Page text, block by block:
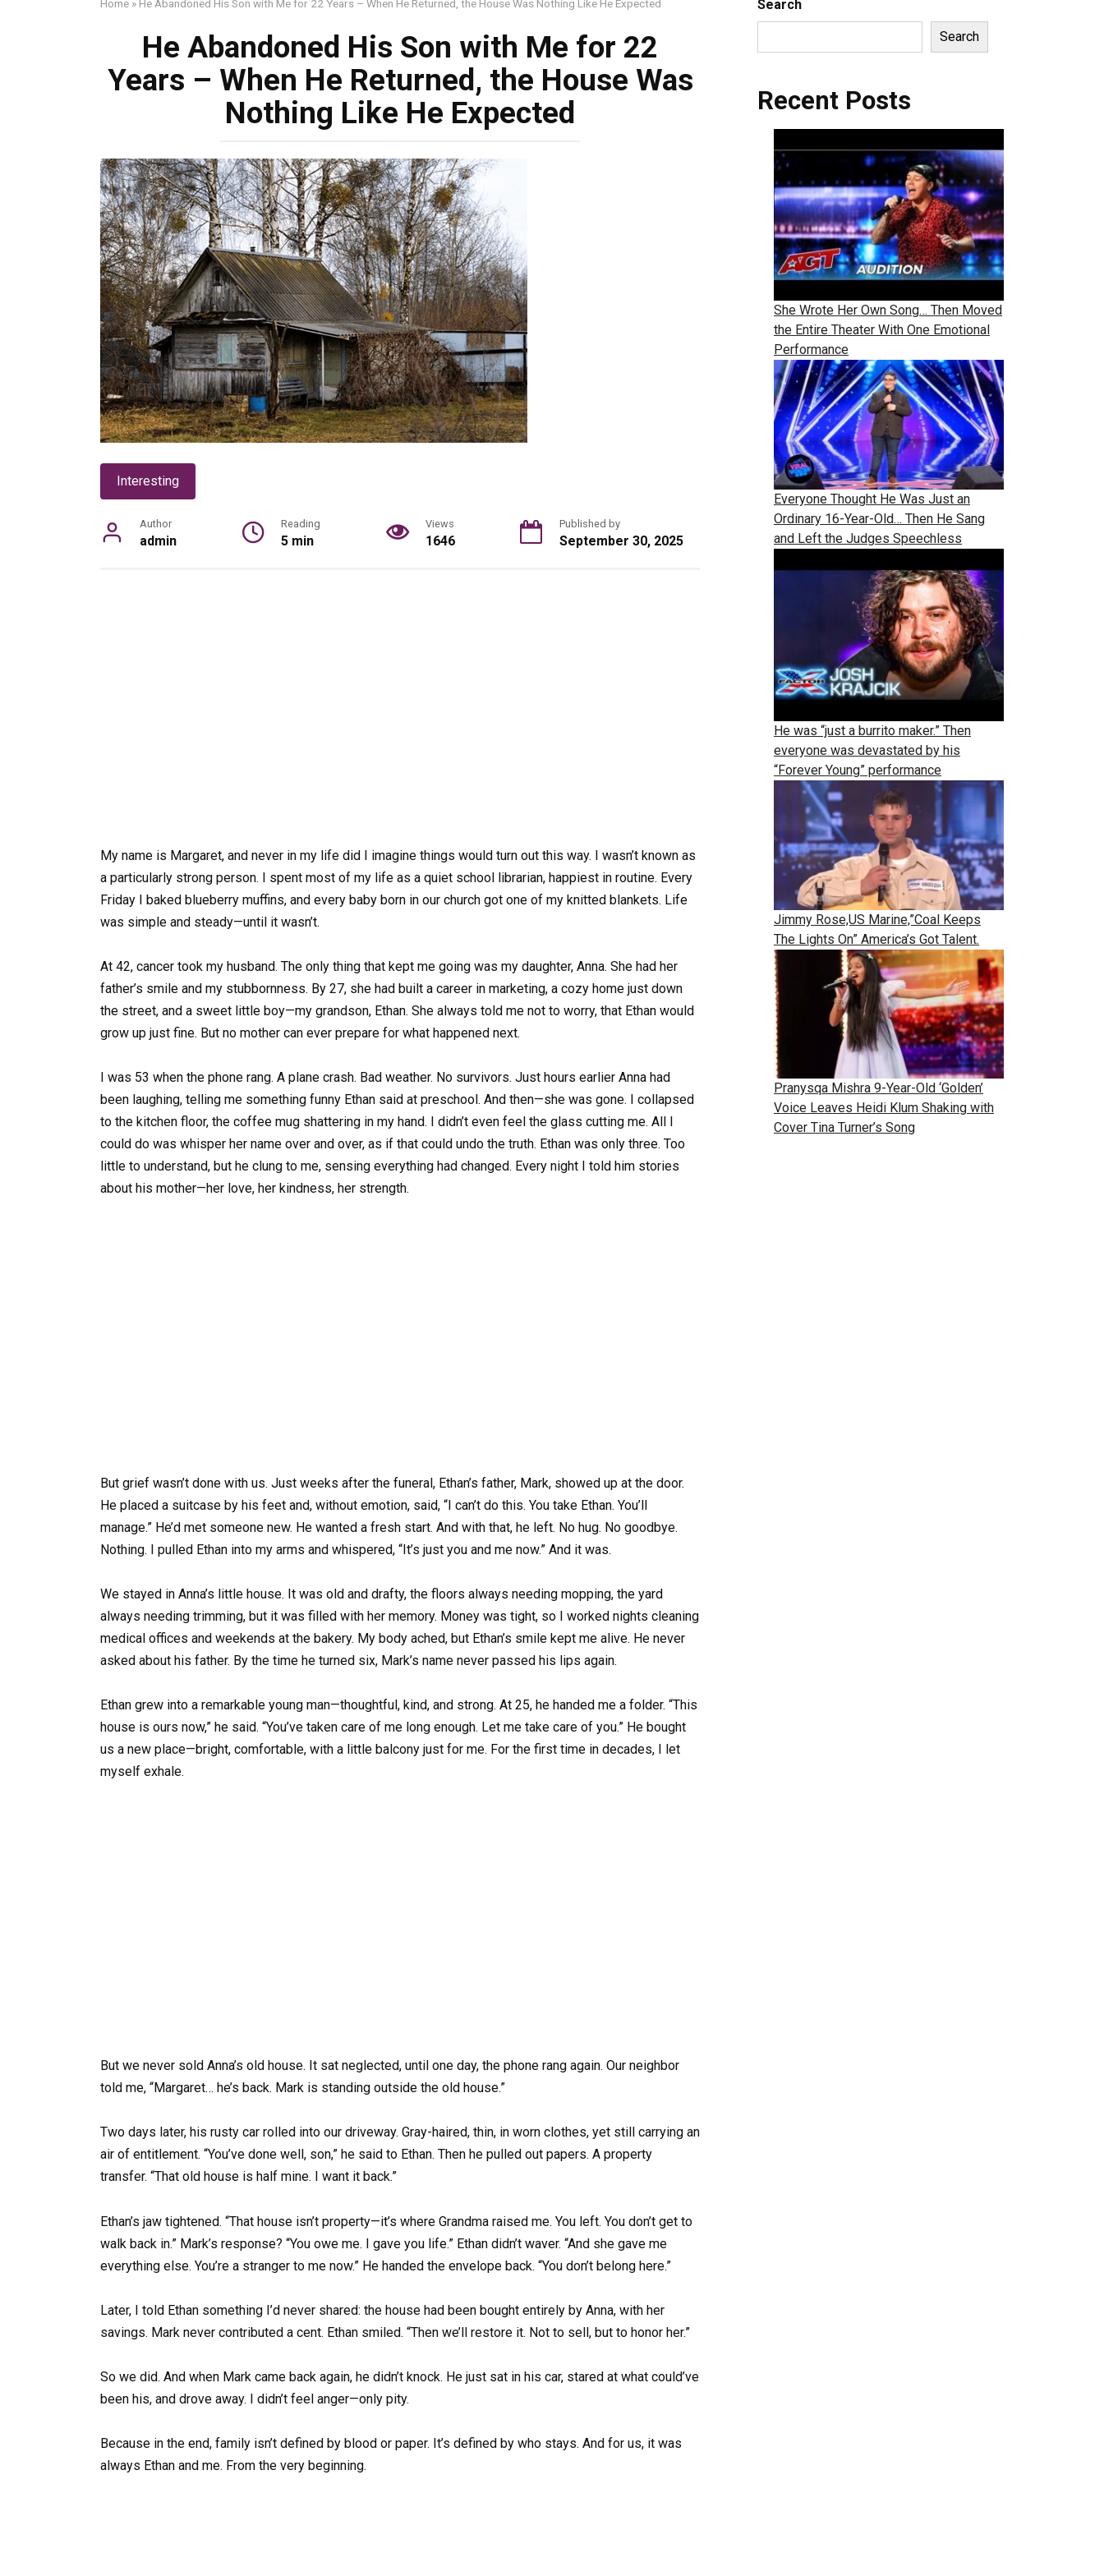
Home » He Abandoned His Son with Me for 22 Years – When He Returned, the House Was Nothing Like He Expected
He Abandoned His Son with Me for 22
Years – When He Returned, the House Was
Nothing Like He Expected
Interesting
Author
admin
Reading
5 min
Views
1646
Published by
September 30, 2025
My name is Margaret, and never in my life did I imagine things would turn out this way. I wasn’t known as
a particularly strong person. I spent most of my life as a quiet school librarian, happiest in routine. Every
Friday I baked blueberry muffins, and every baby born in our church got one of my knitted blankets. Life
was simple and steady—until it wasn’t.
At 42, cancer took my husband. The only thing that kept me going was my daughter, Anna. She had her
father’s smile and my stubbornness. By 27, she had built a career in marketing, a cozy home just down
the street, and a sweet little boy—my grandson, Ethan. She always told me not to worry, that Ethan would
grow up just fine. But no mother can ever prepare for what happened next.
I was 53 when the phone rang. A plane crash. Bad weather. No survivors. Just hours earlier Anna had
been laughing, telling me something funny Ethan said at preschool. And then—she was gone. I collapsed
to the kitchen floor, the coffee mug shattering in my hand. I didn’t even feel the glass cutting me. All I
could do was whisper her name over and over, as if that could undo the truth. Ethan was only three. Too
little to understand, but he clung to me, sensing everything had changed. Every night I told him stories
about his mother—her love, her kindness, her strength.
But grief wasn’t done with us. Just weeks after the funeral, Ethan’s father, Mark, showed up at the door.
He placed a suitcase by his feet and, without emotion, said, “I can’t do this. You take Ethan. You’ll
manage.” He’d met someone new. He wanted a fresh start. And with that, he left. No hug. No goodbye.
Nothing. I pulled Ethan into my arms and whispered, “It’s just you and me now.” And it was.
We stayed in Anna’s little house. It was old and drafty, the floors always needing mopping, the yard
always needing trimming, but it was filled with her memory. Money was tight, so I worked nights cleaning
medical offices and weekends at the bakery. My body ached, but Ethan’s smile kept me alive. He never
asked about his father. By the time he turned six, Mark’s name never passed his lips again.
Ethan grew into a remarkable young man—thoughtful, kind, and strong. At 25, he handed me a folder. “This
house is ours now,” he said. “You’ve taken care of me long enough. Let me take care of you.” He bought
us a new place—bright, comfortable, with a little balcony just for me. For the first time in decades, I let
myself exhale.
But we never sold Anna’s old house. It sat neglected, until one day, the phone rang again. Our neighbor
told me, “Margaret… he’s back. Mark is standing outside the old house.”
Two days later, his rusty car rolled into our driveway. Gray-haired, thin, in worn clothes, yet still carrying an
air of entitlement. “You’ve done well, son,” he said to Ethan. Then he pulled out papers. A property
transfer. “That old house is half mine. I want it back.”
Ethan’s jaw tightened. “That house isn’t property—it’s where Grandma raised me. You left. You don’t get to
walk back in.” Mark’s response? “You owe me. I gave you life.” Ethan didn’t waver. “And she gave me
everything else. You’re a stranger to me now.” He handed the envelope back. “You don’t belong here.”
Later, I told Ethan something I’d never shared: the house had been bought entirely by Anna, with her
savings. Mark never contributed a cent. Ethan smiled. “Then we’ll restore it. Not to sell, but to honor her.”
So we did. And when Mark came back again, he didn’t knock. He just sat in his car, stared at what could’ve
been his, and drove away. I didn’t feel anger—only pity.
Because in the end, family isn’t defined by blood or paper. It’s defined by who stays. And for us, it was
always Ethan and me. From the very beginning.
Search
Search
Recent Posts
She Wrote Her Own Song… Then Moved
the Entire Theater With One Emotional
Performance
Everyone Thought He Was Just an
Ordinary 16-Year-Old… Then He Sang
and Left the Judges Speechless
He was “just a burrito maker.” Then
everyone was devastated by his
“Forever Young” performance
Jimmy Rose,US Marine,”Coal Keeps
The Lights On” America’s Got Talent.
Pranysqa Mishra 9-Year-Old ‘Golden’
Voice Leaves Heidi Klum Shaking with
Cover Tina Turner’s Song